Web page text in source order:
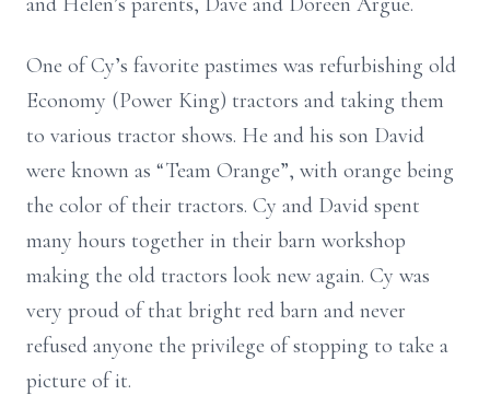
One of Cy’s favorite pastimes was refurbishing old
Economy (Power King) tractors and taking them
to various tractor shows. He and his son David
were known as “Team Orange”, with orange being
the color of their tractors. Cy and David spent
many hours together in their barn workshop
making the old tractors look new again. Cy was
very proud of that bright red barn and never
refused anyone the privilege of stopping to take a
picture of it.